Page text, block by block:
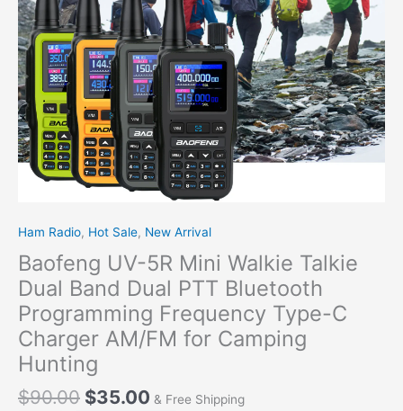
Ham Radio, Hot Sale, New Arrival
Baofeng UV-5R Mini Walkie Talkie
Dual Band Dual PTT Bluetooth
Programming Frequency Type-C
Charger AM/FM for Camping
Hunting
$90.00 $35.00 & Free Shipping
PTT
Bluetooth
Programming
Frequency
Type-
C
Charger
AM/FM
quantity